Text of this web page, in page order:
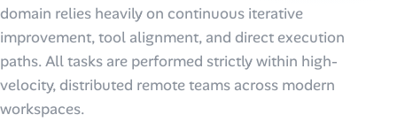
Interview Prep Hub
Skill Assessments
Companies
domain relies heavily on continuous iterative
improvement, tool alignment, and direct execution
paths. All tasks are performed strictly within high-
velocity, distributed remote teams across modern
workspaces.